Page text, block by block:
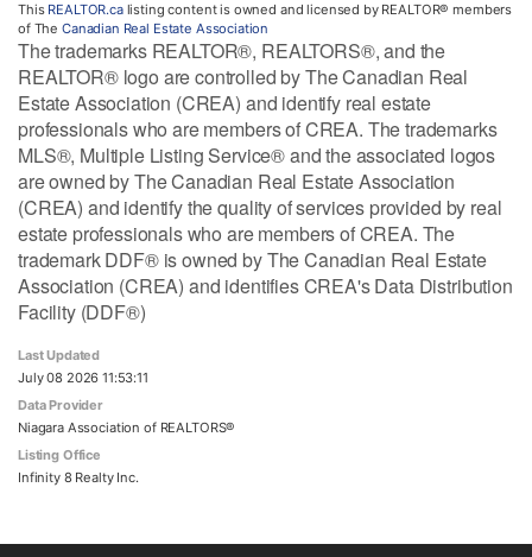
This REALTOR.calisting content is owned and licensed by REALTOR® members
of The Canadian Real Estate Association
The trademarks REALTOR®, REALTORS®, and the
REALTOR® logo are controlled by The Canadian Real
Estate Association (CREA) and identify real estate
professionals who are members of CREA. The trademarks
MLS®, Multiple Listing Service® and the associated logos
are owned by The Canadian Real Estate Association
(CREA) and identify the quality of services provided by real
estate professionals who are members of CREA. The
trademark DDF® is owned by The Canadian Real Estate
Association (CREA) and identifies CREA's Data Distribution
Facility (DDF®)
Last Updated
July 08 2026 11:53:11
Data Provider
Niagara Association of REALTORS®
Listing Office
Infinity 8 Realty Inc.